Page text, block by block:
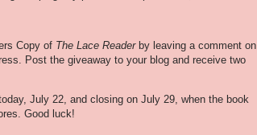
Copy of The Lace Readerby leaving a comment on
Post the giveaway to your blog and receive two
July 22, and closing on July 29, when the book
Good luck!